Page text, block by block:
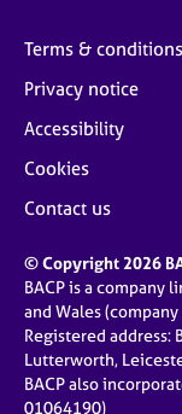
Terms & conditions
Privacy notice
Accessibility
Cookies
Contact us
© Copyright 2026
BACP is a company
and Wales
Registered address:
Lutterworth,
BACP also
01064190)